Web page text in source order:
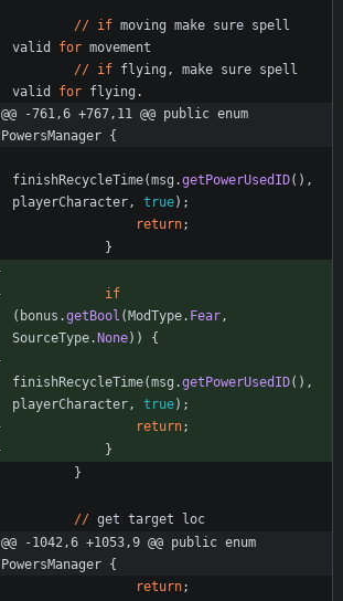
// if moving make sure spell
valid
for movement
// if flying , make sure spell
valid
for flying .
@@ -761,6 +767,11 @@ public enum
PowersManager {
finishRecycleTime(msg .getPowerUsedID( ) ,
playerCharacter, true) ;
return;
}
if
( bonus .getBool ( ModType. Fear,
SourceType. None) ) {
finishRecycleTime(msg .getPowerUsedID( ) ,
playerCharacter, true) ;
return;
}
}
// get target
loc
@@ -1042,6 +1053,9 @@ public enum
PowersManager {
return;